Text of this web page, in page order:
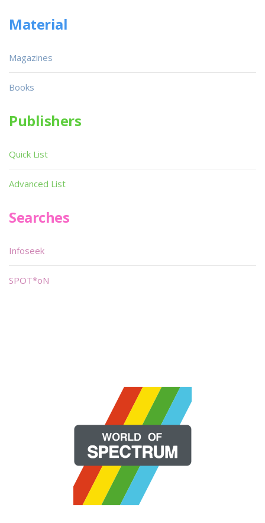
Material
Magazines
Books
Publishers
Quick List
Advanced List
Searches
Infoseek
SPOT*oN